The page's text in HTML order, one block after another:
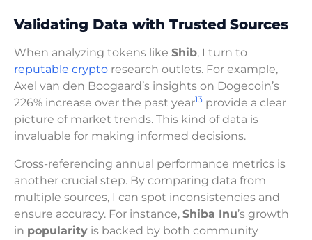
Validating Data with Trusted Sources
When analyzing tokens like Shib, I turn to
reputable crypto research outlets. For example,
Axel van den Boogaard’s insights on Dogecoin’s
226% increase over the past year13 provide a clear
picture of market trends. This kind of data is
invaluable for making informed decisions.
Cross-referencing annual performance metrics is
another crucial step. By comparing data from
multiple sources, I can spot inconsistencies and
ensure accuracy. For instance, Shiba Inu’s growth
in popularity is backed by both community